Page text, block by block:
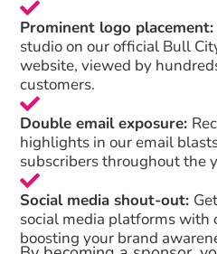
Prominent logo placement:
studio on our official Bull
website, viewed by
customers.
Double email exposure:
highlights in our email
subscribers throughout the
Social media shout-out:
social media platforms with
boosting your brand